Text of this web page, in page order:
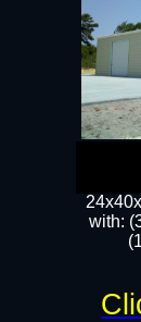
with: